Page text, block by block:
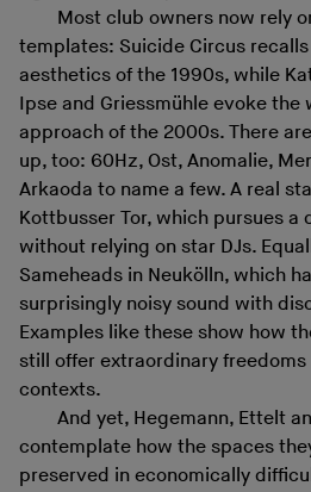
Most club owners now rely
templates: Suicide Circus
aesthetics of the 1990s, while
Ipse and Griessmühle evoke the
approach of the 2000s. There
up, too: 60Hz, Ost, Anomalie,
Arkaoda to name a few. A real
Kottbusser Tor, which pursues a
without relying on star DJs.
Sameheads in Neukölln, which
surprisingly noisy sound with
Examples like these show how
still offer extraordinary
contexts.
And yet, Hegemann, Ettelt
contemplate how the spaces
preserved in economically